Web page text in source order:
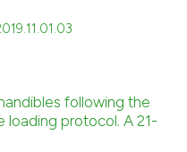
following the
protocol. A 21-